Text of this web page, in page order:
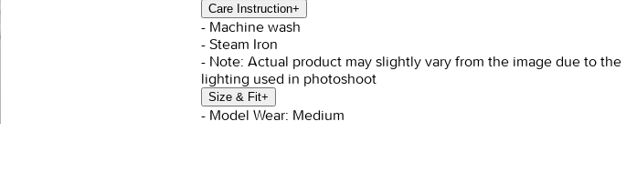
Care Instruction+
- Machine wash
- Steam Iron
- Note: Actual product may slightly vary from the image due to the
lighting used in photoshoot
Size & Fit+
- Model Wear: Medium